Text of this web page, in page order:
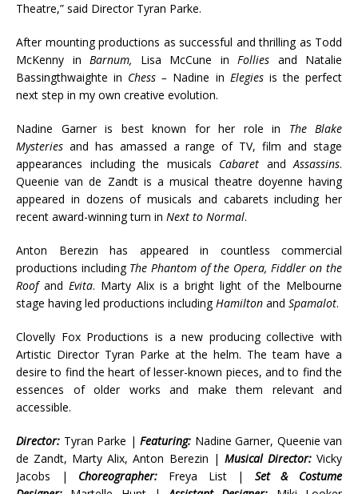
Theatre,” said Director Tyran Parke.
After mounting productions as successful and thrilling as Todd
McKenny in Barnum, Lisa McCune in Follies and Natalie
Bassingthwaighte in Chess – Nadine in Elegiesis the perfect
next step in my own creative evolution.
Nadine Garner is best known for her role in The Blake
Mysteries and has amassed a range of TV, film and stage
appearances including the musicals Cabaret andAssassins.
Queenie van de Zandt is a musical theatre doyenne having
appeared in dozens of musicals and cabarets including her
recent award-winning turn in Next to Normal.
Anton Berezin has appeared in countless commercial
productions including The Phantom of the Opera, Fiddler on the
Roofand Evita. Marty Alix is a bright light of the Melbourne
stage having led productions includingHamilton and Spamalot.
Clovelly Fox Productions is a new producing collective with
Artistic Director Tyran Parke at the helm. The team have a
desire to find the heart of lesser-known pieces, and to find the
essences of older works and make them relevant and
accessible.
Director: Tyran Parke | Featuring: Nadine Garner, Queenie van
de Zandt, Marty Alix, Anton Berezin | Musical Director:Vicky
Jacobs | Choreographer: Freya List | Set & Costume